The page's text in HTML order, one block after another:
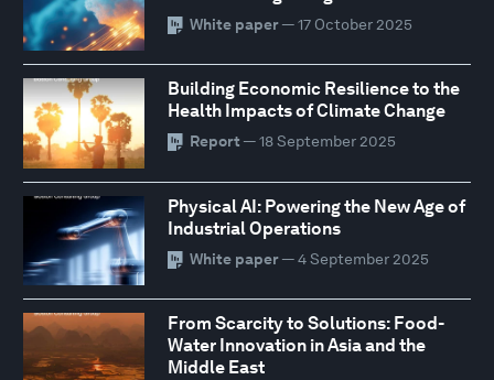
White paper— 17 October 2025
Building Economic Resilience to the
Health Impacts of Climate Change
Report — 18 September 2025
Physical AI: Powering the New Age of
Industrial Operations
White paper— 4 September 2025
From Scarcity to Solutions: Food-
Water Innovation in Asia and the
Middle East